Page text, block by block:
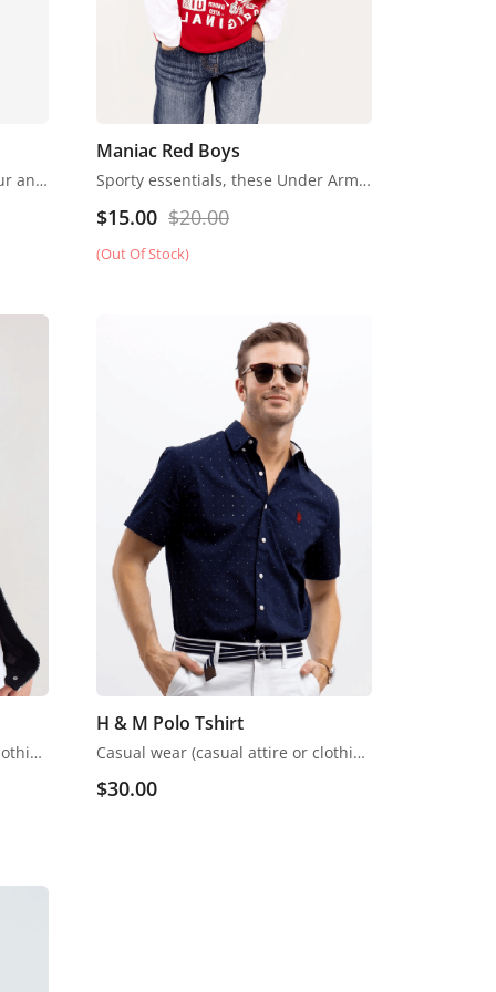
Fendi began life in 1925 as a fur and leather speciality store in Rome. Despite growing into one of the world’s most renowned luxury labels, the business has retained its family feel, with a focus on fine detail, Italian craftsmanship and the support of local artisans.
Maniac Red Boys
Sporty essentials, these Under Armour athletic shorts are smooth and lightweight in moisture-wicking material.
$20.00
$15.00
(Out Of Stock)
Casual wear (casual attire or clothing) may be a Western code that’s relaxed, occasional, spontaneous and fitted to everyday use. Casual wear became popular within the Western world
H & M Polo Tshirt
Casual wear (casual attire or clothing) may be a Western code that’s relaxed, occasional, spontaneous and fitted to everyday use. Casual wear became popular within the Western world
$30.00